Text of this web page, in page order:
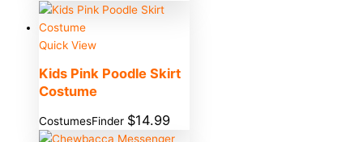
Quick View
Kids Pink Poodle Skirt
Costume
CostumesFinder $14.99